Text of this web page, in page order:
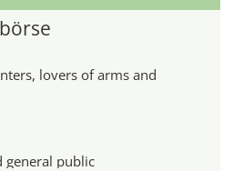
lovers of arms and
general public